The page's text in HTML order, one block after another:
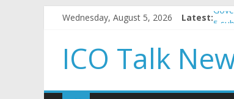
Wednesday, August 5, 2026 Latest:
How
ICO Talk